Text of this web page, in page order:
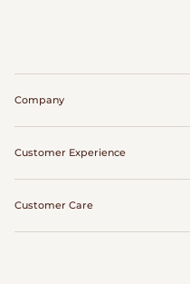
Company
Customer Experience
Customer Care